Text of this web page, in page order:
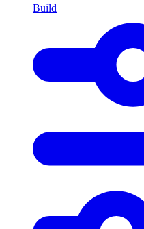
Build